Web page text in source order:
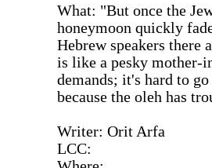
What: "But once the
honeymoon quickly
Hebrew speakers there
is like a pesky mother-
demands; it's hard to
because the oleh has
Writer: Orit Arfa
LCC: